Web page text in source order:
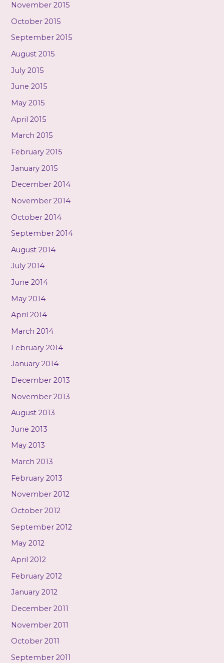
November 2015
October 2015
September 2015
August 2015
July 2015
June 2015
May 2015
April 2015
March 2015
February 2015
January 2015
December 2014
November 2014
October 2014
September 2014
August 2014
July 2014
June 2014
May 2014
April 2014
March 2014
February 2014
January 2014
December 2013
November 2013
August 2013
June 2013
May 2013
March 2013
February 2013
November 2012
October 2012
September 2012
May 2012
April 2012
February 2012
January 2012
December 2011
November 2011
October 2011
September 2011